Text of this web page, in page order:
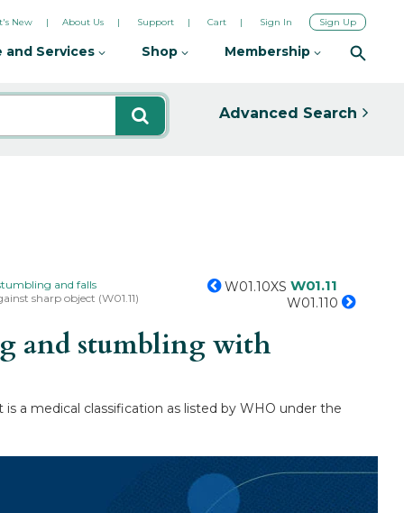
New About Us Support Cart Sign In Sign Up
and Services Shop Membership
Advanced Search
and falls
sharp object (W01.11)
W01.10XS W01.11
W01.110
and stumbling with
a medical classification as listed by WHO under the